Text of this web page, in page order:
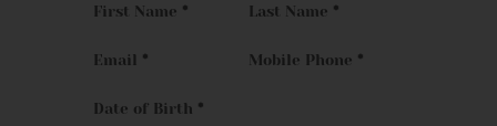
First Name * Last Name *
Email * Mobile Phone *
Date of Birth *